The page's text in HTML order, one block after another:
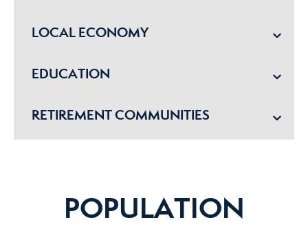
LOCAL ECONOMY
EDUCATION
RETIREMENT COMMUNITIES
POPULATION